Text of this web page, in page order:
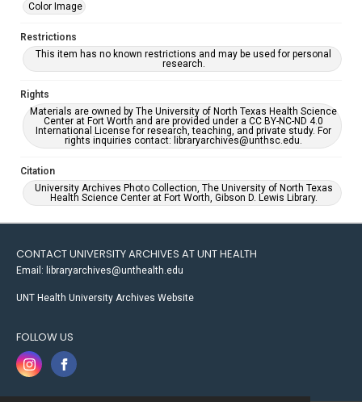
Color Image
Restrictions
This item has no known restrictions and may be used for personal
research.
Rights
Materials are owned by The University of North Texas Health Science
Center at Fort Worth and are provided under a CC BY-NC-ND 4.0
International License for research, teaching, and private study. For
rights inquiries contact: libraryarchives@unthsc.edu.
Citation
University Archives Photo Collection, The University of North Texas
Health Science Center at Fort Worth, Gibson D. Lewis Library.
CONTACT UNIVERSITY ARCHIVES AT UNT HEALTH
Email: libraryarchives@unthealth.edu
UNT Health University Archives Website
FOLLOW US